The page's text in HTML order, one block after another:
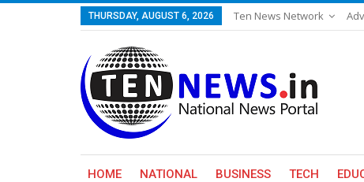
THURSDAY, AUGUST 6, 2026 Ten News Network
HOME NATIONAL BUSINESS TECH